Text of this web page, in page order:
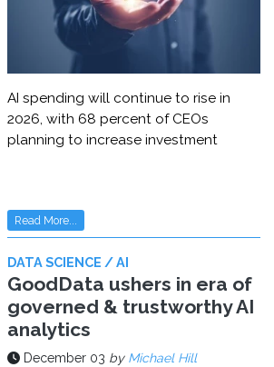
AI spending will continue to rise in
2026, with 68 percent of CEOs
planning to increase investment
Read More...
DATA SCIENCE / AI
GoodData ushers in era of
governed & trustworthy AI
analytics
December 03 by Michael Hill